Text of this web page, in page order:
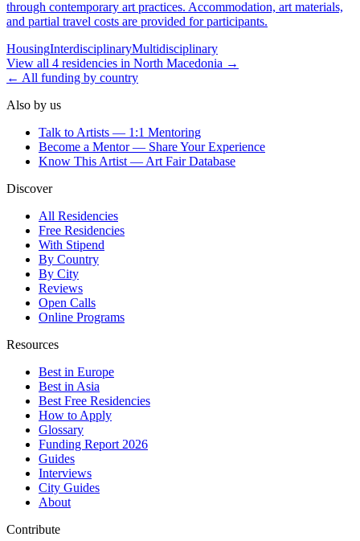
through contemporary art practices. Accommodation, art materials,
and partial travel costs are provided for participants.
HousingInterdisciplinaryMultidisciplinary
View all 4 residencies in North Macedonia →
← All funding by country
Also by us
Talk to Artists — 1:1 Mentoring
Become a Mentor — Share Your Experience
Know This Artist — Art Fair Database
Discover
All Residencies
Free Residencies
With Stipend
By Country
By City
Reviews
Open Calls
Online Programs
Resources
Best in Europe
Best in Asia
Best Free Residencies
How to Apply
Glossary
Funding Report 2026
Guides
Interviews
City Guides
About
Contribute